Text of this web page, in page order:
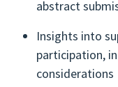
abstract
Insights into
participation,
considerations